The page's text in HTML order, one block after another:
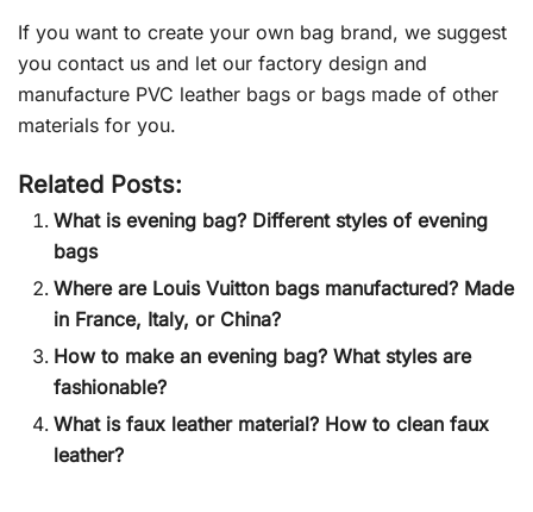
If you want to create your own bag brand, we suggest
you contact us and let our factory design and
manufacture PVC leather bags or bags made of other
materials for you.
Related Posts:
What is evening bag? Different styles of evening
bags
Where are Louis Vuitton bags manufactured? Made
in France, Italy, or China?
How to make an evening bag? What styles are
fashionable?
What is faux leather material? How to clean faux
leather?